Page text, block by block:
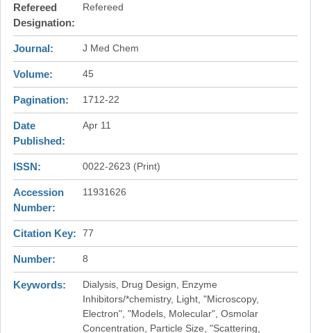
Refereed
Designation
Refereed
Journal J Med Chem
Volume 45
Pagination 1712-22
Date
Published
Apr 11
ISSN 0022-2623 (Print)
Accession
Number
11931626
Citation Key 77
Number 8
Keywords
Dialysis, Drug Design, Enzyme
Inhibitors/*chemistry, Light, "Microscopy,
Electron", "Models, Molecular", Osmolar
Concentration, Particle Size, "Scattering,